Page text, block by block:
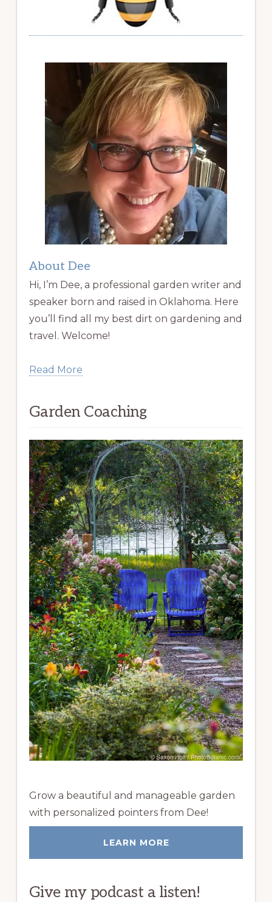
About Dee
Hi, I’m Dee, a professional garden writer and
speaker born and raised in Oklahoma. Here
you’ll find all my best dirt on gardening and
travel. Welcome!
Read More
Garden Coaching
Grow a beautiful and manageable garden
with personalized pointers from Dee!
LEARN MORE
Give my podcast a listen!